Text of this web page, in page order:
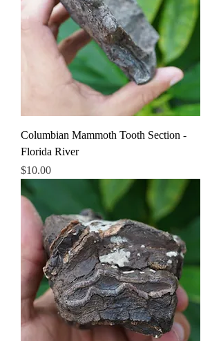
Columbian Mammoth Tooth Section -
Florida River
Price
$10.00